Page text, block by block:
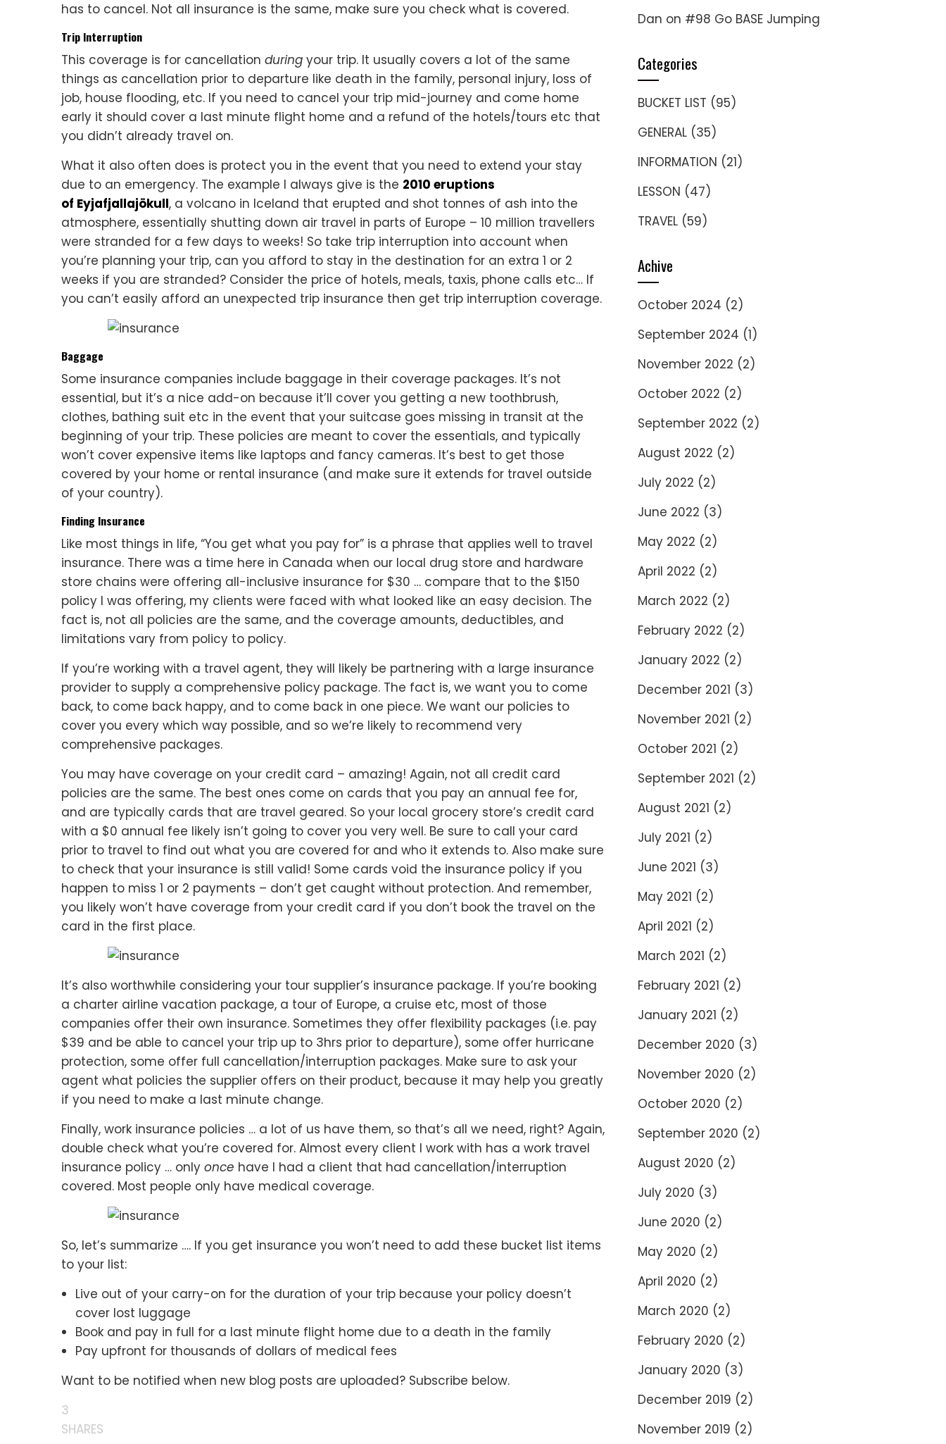
has to cancel. Not all insurance is the same, make sure you check what is covered.
Trip Interruption
This coverage is for cancellation during your trip. It usually covers a lot of the same
things as cancellation prior to departure like death in the family, personal injury, loss of
job, house flooding, etc. If you need to cancel your trip mid-journey and come home
early it should cover a last minute flight home and a refund of the hotels/tours etc that
you didn’t already travel on.
What it also often does is protect you in the event that you need to extend your stay
due to an emergency. The example I always give is the 2010 eruptions
of Eyjafjallajökull, a volcano in Iceland that erupted and shot tonnes of ash into the
atmosphere, essentially shutting down air travel in parts of Europe – 10 million travellers
were stranded for a few days to weeks! So take trip interruption into account when
you’re planning your trip, can you afford to stay in the destination for an extra 1 or 2
weeks if you are stranded? Consider the price of hotels, meals, taxis, phone calls etc… If
you can’t easily afford an unexpected trip insurance then get trip interruption coverage.
Baggage
Some insurance companies include baggage in their coverage packages. It’s not
essential, but it’s a nice add-on because it’ll cover you getting a new toothbrush,
clothes, bathing suit etc in the event that your suitcase goes missing in transit at the
beginning of your trip. These policies are meant to cover the essentials, and typically
won’t cover expensive items like laptops and fancy cameras. It’s best to get those
covered by your home or rental insurance (and make sure it extends for travel outside
of your country).
Finding Insurance
Like most things in life, “You get what you pay for” is a phrase that applies well to travel
insurance. There was a time here in Canada when our local drug store and hardware
store chains were offering all-inclusive insurance for $30 … compare that to the $150
policy I was offering, my clients were faced with what looked like an easy decision. The
fact is, not all policies are the same, and the coverage amounts, deductibles, and
limitations vary from policy to policy.
If you’re working with a travel agent, they will likely be partnering with a large insurance
provider to supply a comprehensive policy package. The fact is, we want you to come
back, to come back happy, and to come back in one piece. We want our policies to
cover you every which way possible, and so we’re likely to recommend very
comprehensive packages.
You may have coverage on your credit card – amazing! Again, not all credit card
policies are the same. The best ones come on cards that you pay an annual fee for,
and are typically cards that are travel geared. So your local grocery store’s credit card
with a $0 annual fee likely isn’t going to cover you very well. Be sure to call your card
prior to travel to find out what you are covered for and who it extends to. Also make sure
to check that your insurance is still valid! Some cards void the insurance policy if you
happen to miss 1 or 2 payments – don’t get caught without protection. And remember,
you likely won’t have coverage from your credit card if you don’t book the travel on the
card in the first place.
It’s also worthwhile considering your tour supplier’s insurance package. If you’re booking
a charter airline vacation package, a tour of Europe, a cruise etc, most of those
companies offer their own insurance. Sometimes they offer flexibility packages (i.e. pay
$39 and be able to cancel your trip up to 3hrs prior to departure), some offer hurricane
protection, some offer full cancellation/interruption packages. Make sure to ask your
agent what policies the supplier offers on their product, because it may help you greatly
if you need to make a last minute change.
Finally, work insurance policies … a lot of us have them, so that’s all we need, right? Again,
double check what you’re covered for. Almost every client I work with has a work travel
insurance policy … only once have I had a client that had cancellation/interruption
covered. Most people only have medical coverage.
So, let’s summarize …. If you get insurance you won’t need to add these bucket list items
to your list:
Live out of your carry-on for the duration of your trip because your policy doesn’t
cover lost luggage
Book and pay in full for a last minute flight home due to a death in the family
Pay upfront for thousands of dollars of medical fees
Want to be notified when new blog posts are uploaded? Subscribe below.
3
SHARES
Dan on #98 Go BASE Jumping
Categories
BUCKET LIST (95)
GENERAL (35)
INFORMATION (21)
LESSON (47)
TRAVEL (59)
Achive
October 2024 (2)
September 2024 (1)
November 2022 (2)
October 2022 (2)
September 2022 (2)
August 2022 (2)
July 2022 (2)
June 2022 (3)
May 2022 (2)
April 2022 (2)
March 2022 (2)
February 2022 (2)
January 2022 (2)
December 2021 (3)
November 2021 (2)
October 2021 (2)
September 2021 (2)
August 2021 (2)
July 2021 (2)
June 2021 (3)
May 2021 (2)
April 2021 (2)
March 2021 (2)
February 2021 (2)
January 2021 (2)
December 2020 (3)
November 2020 (2)
October 2020 (2)
September 2020 (2)
August 2020 (2)
July 2020 (3)
June 2020 (2)
May 2020 (2)
April 2020 (2)
March 2020 (2)
February 2020 (2)
January 2020 (3)
December 2019 (2)
November 2019 (2)